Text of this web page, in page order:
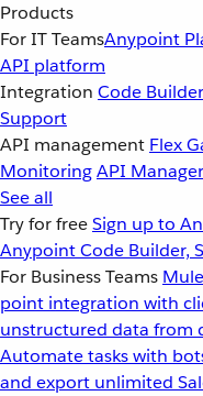
Products
For IT TeamsAnypoint
API platform
Integration Code Builder
Support
API management Flex
MonitoringAPI Manager
See all
Try for freeSign up to
Anypoint Code Builder,
For Business Teams
point integration with
unstructured data from
Automate tasks with
and export unlimited